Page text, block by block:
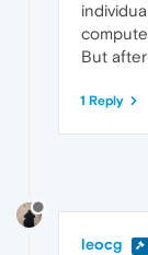
But
1 Reply
leocg